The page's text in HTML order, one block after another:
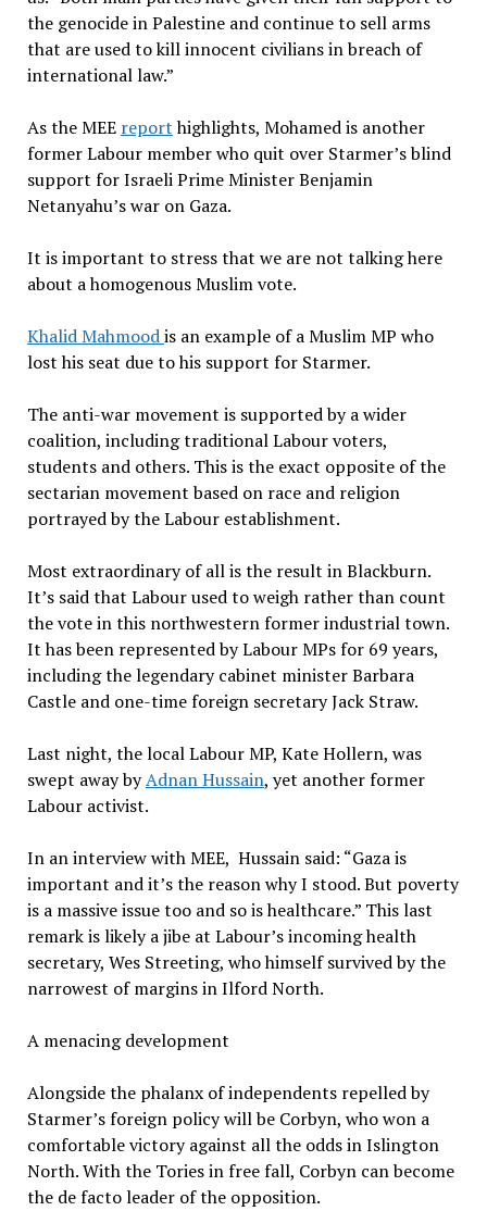
the genocide in Palestine and continue to sell arms
that are used to kill innocent civilians in breach of
international law.”
As the MEE reporthighlights, Mohamed is another
former Labour member who quit over Starmer’s blind
support for Israeli Prime Minister Benjamin
Netanyahu’s war on Gaza.
It is important to stress that we are not talking here
about a homogenous Muslim vote.
Khalid Mahmoodis an example of a Muslim MP who
lost his seat due to his support for Starmer.
The anti-war movement is supported by a wider
coalition, including traditional Labour voters,
students and others. This is the exact opposite of the
sectarian movement based on race and religion
portrayed by the Labour establishment.
Most extraordinary of all is the result in Blackburn.
It’s said that Labour used to weigh rather than count
the vote in this northwestern former industrial town.
It has been represented by Labour MPs for 69 years,
including the legendary cabinet minister Barbara
Castle and one-time foreign secretary Jack Straw.
Last night, the local Labour MP, Kate Hollern, was
swept away byAdnan Hussain, yet another former
Labour activist.
In an interview with MEE, Hussain said: “Gaza is
important and it’s the reason why I stood. But poverty
is a massive issue too and so is healthcare.” This last
remark is likely a jibe at Labour’s incoming health
secretary, Wes Streeting, who himself survived by the
narrowest of margins in Ilford North.
A menacing development
Alongside the phalanx of independents repelled by
Starmer’s foreign policy will be Corbyn, who won a
comfortable victory against all the odds in Islington
North. With the Tories in free fall, Corbyn can become
the de facto leader of the opposition.